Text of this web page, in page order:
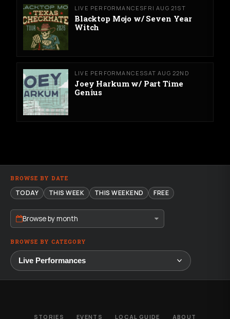
LIVE PERFORMANCESFRI AUG 21ST
Blacktop Mojo w/ Seven Year
Witch
LIVE PERFORMANCESSAT AUG 22ND
Joey Harkum w/ Part Time
Genius
BROWSE BY DATE
TODAY THIS WEEK THIS WEEKEND FREE
Browse by month
BROWSE BY CATEGORY
STORIES EVENTS LOCAL GUIDE ABOUT